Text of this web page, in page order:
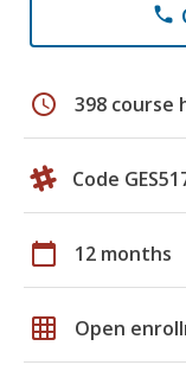
phone
schedule 398 course
Code
calendar_today 12 months
grid_on Open